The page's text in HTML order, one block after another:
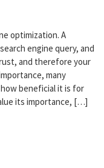
optimization. A
engine query, and
and therefore your
many
beneficial it is for
its importance, […]